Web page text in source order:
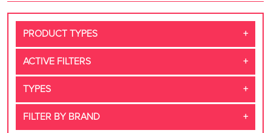
PRODUCT TYPES
ACTIVE FILTERS
TYPES
FILTER BY BRAND